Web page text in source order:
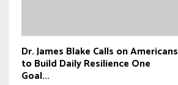
Dr. James Blake Calls on Americans
to Build Daily Resilience One
Goal...